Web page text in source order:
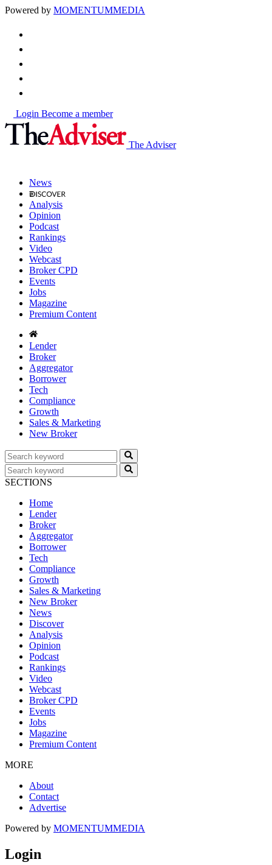
Powered by MOMENTUMMEDIA
Login Become a member
The Adviser
News
Analysis
Opinion
Podcast
Rankings
Video
Webcast
Broker CPD
Events
Jobs
Magazine
Premium Content
Lender
Broker
Aggregator
Borrower
Tech
Compliance
Growth
Sales & Marketing
New Broker
SECTIONS
Home
Lender
Broker
Aggregator
Borrower
Tech
Compliance
Growth
Sales & Marketing
New Broker
News
Discover
Analysis
Opinion
Podcast
Rankings
Video
Webcast
Broker CPD
Events
Jobs
Magazine
Premium Content
MORE
About
Contact
Advertise
Powered by MOMENTUMMEDIA
Login